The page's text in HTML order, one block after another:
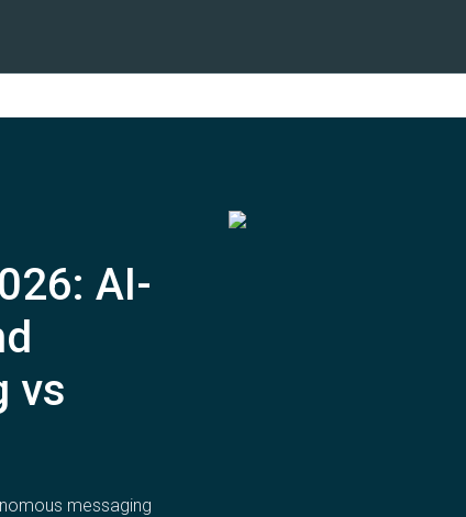
AI-
vs
messaging